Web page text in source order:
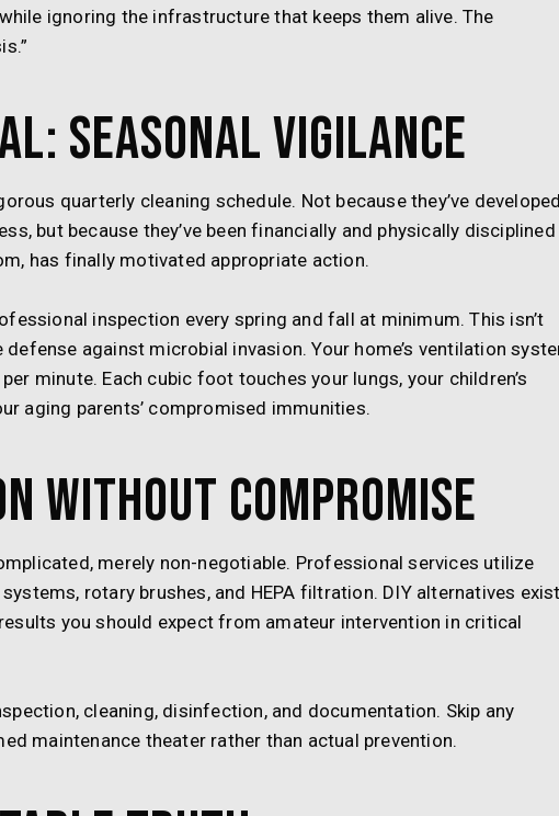
ignoring the infrastructure that keeps them alive. The
Seasonal Vigilance
quarterly cleaning schedule. Not because they’ve
but because they’ve been financially and physically disciplined
has finally motivated appropriate action.
inspection every spring and fall at minimum. This isn’t
against microbial invasion. Your home’s ventilation
minute. Each cubic foot touches your lungs, your children’s
aging parents’ compromised immunities.
Without Compromise
merely non-negotiable. Professional services utilize
rotary brushes, and HEPA filtration. DIY alternatives
you should expect from amateur intervention in critical
cleaning, disinfection, and documentation. Skip any
maintenance theater rather than actual prevention.